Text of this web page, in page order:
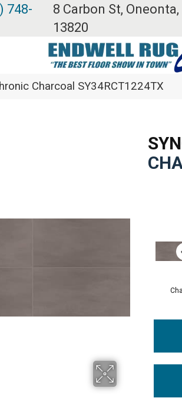
748-
8 Carbon St, Oneonta,
13820
Charcoal SY34RCT1224TX